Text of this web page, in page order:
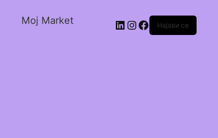
Moj Market Најави се